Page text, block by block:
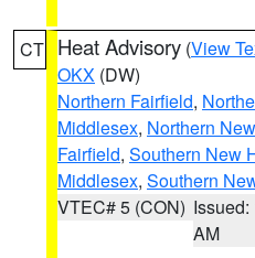
CT Heat Advisory (View
OKX (DW)
Northern Fairfield,
Middlesex, Northern
Fairfield, Southern New
Middlesex, Southern
VTEC# 5 (CON) Issued:
AM